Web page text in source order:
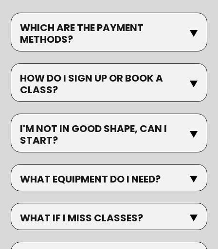
WHICH ARE THE PAYMENT
METHODS?
HOW DO I SIGN UP OR BOOK A
CLASS?
I'M NOT IN GOOD SHAPE, CAN I
START?
WHAT EQUIPMENT DO I NEED?
WHAT IF I MISS CLASSES?